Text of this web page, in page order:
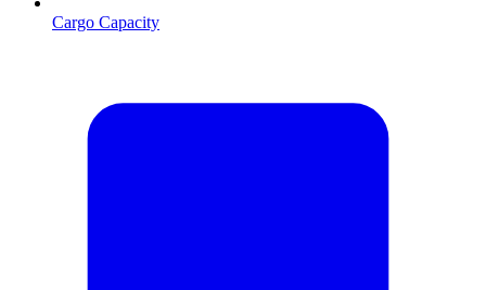
Cargo Capacity